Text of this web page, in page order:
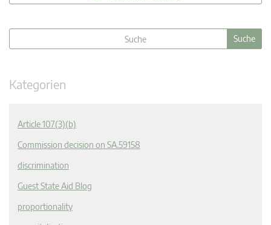
Kategorien
Article 107(3)(b)
Commission decision on SA.59158
discrimination
Guest State Aid Blog
proportionality